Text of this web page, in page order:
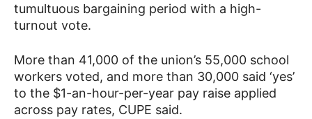
tumultuous bargaining period with a high-
turnout vote.
More than 41,000 of the union’s 55,000 school
workers voted, and more than 30,000 said ‘yes’
to the $1-an-hour-per-year pay raise applied
across pay rates, CUPE said.